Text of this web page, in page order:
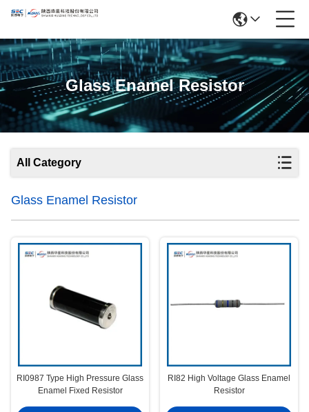
Glass Enamel Resistor
All Category
Glass Enamel Resistor
RI0987 Type High Pressure Glass
Enamel Fixed Resistor
RI82 High Voltage Glass Enamel
Resistor